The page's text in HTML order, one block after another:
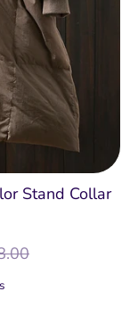
Stand Collar